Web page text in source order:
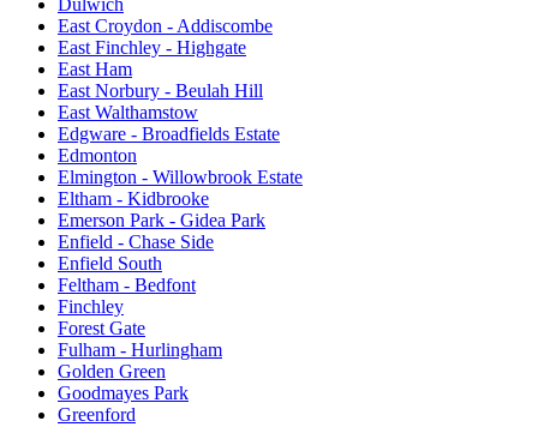
East Croydon - Addiscombe
East Finchley - Highgate
East Ham
East Norbury - Beulah Hill
East Walthamstow
Edgware - Broadfields Estate
Edmonton
Elmington - Willowbrook Estate
Eltham - Kidbrooke
Emerson Park - Gidea Park
Enfield - Chase Side
Enfield South
Feltham - Bedfont
Finchley
Forest Gate
Fulham - Hurlingham
Golden Green
Goodmayes Park
Greenford